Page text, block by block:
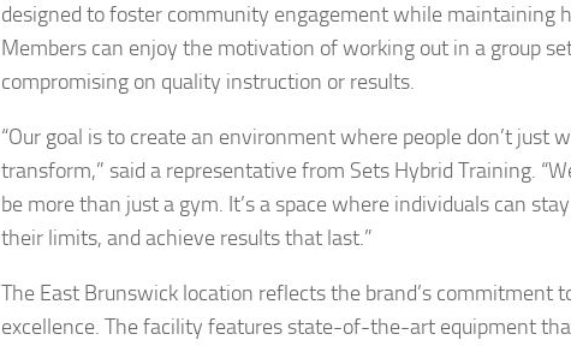
designed to foster community engagement while maintaining
Members can enjoy the motivation of working out in a group
compromising on quality instruction or results.
“Our goal is to create an environment where people don’t
transform,” said a representative from Sets Hybrid Training.
be more than just a gym. It’s a space where individuals can
their limits, and achieve results that last.”
The East Brunswick location reflects the brand’s commitment
excellence. The facility features state-of-the-art equipment